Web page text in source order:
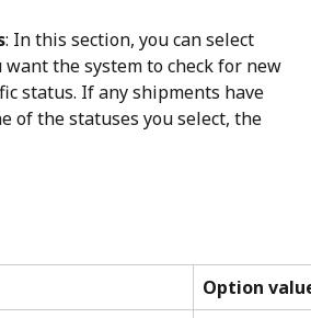
: In this section, you can select
the system to check for new
status. If any shipments have
of the statuses you select, the
Option